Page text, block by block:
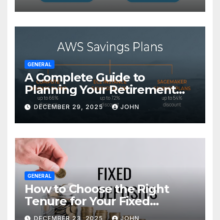
GENERAL
A Complete Guide to
Planning Your Retirement
with the Best Savings Plans
DECEMBER 29, 2025 JOHN
GENERAL
How to Choose the Right
Tenure for Your Fixed
Deposit
DECEMBER 23, 2025 JOHN